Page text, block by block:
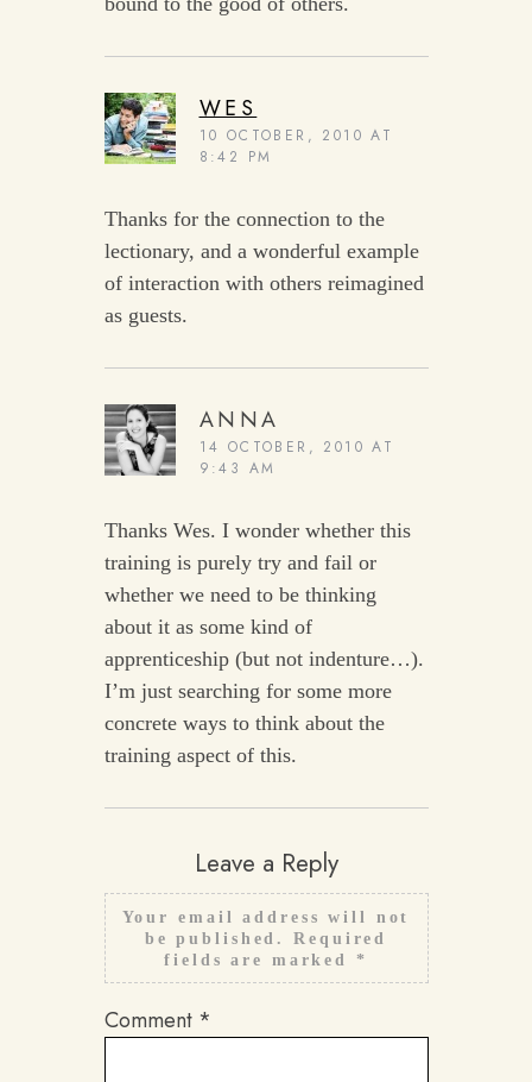
WES
10 OCTOBER, 2010 AT
8:42 PM
Thanks for the connection to the
lectionary, and a wonderful example
of interaction with others reimagined
as guests.
ANNA
14 OCTOBER, 2010 AT
9:43 AM
Thanks Wes. I wonder whether this
training is purely try and fail or
whether we need to be thinking
about it as some kind of
apprenticeship (but not indenture…).
I’m just searching for some more
concrete ways to think about the
training aspect of this.
Leave a Reply
Your email address will not
be published.
Required
fields are marked *
Comment *